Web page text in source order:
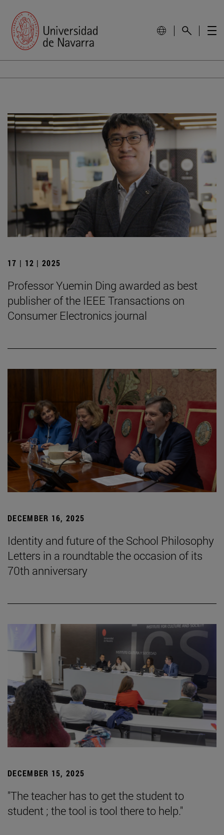
17 | 12 | 2025
Professor Yuemin Ding awarded as best
publisher of the IEEE Transactions on
Consumer Electronics journal
DECEMBER 16, 2025
Identity and future of the School Philosophy
Letters in a roundtable the occasion of its
70th anniversary
DECEMBER 15, 2025
"The teacher has to get the student to
student ; the tool is tool there to help."